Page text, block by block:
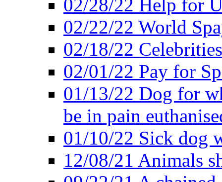
02/28/22 Help for
02/22/22 World
02/18/22
02/01/22 Pay for
01/13/22 Dog for
be in pain
01/10/22 Sick dog
12/08/21 Animals